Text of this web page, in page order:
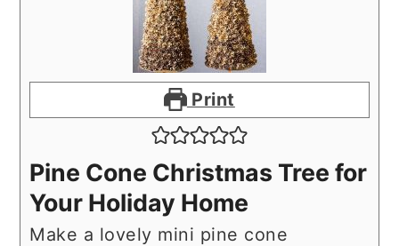
Print
Pine Cone Christmas Tree for
Your Holiday Home
Make a lovely mini pine cone